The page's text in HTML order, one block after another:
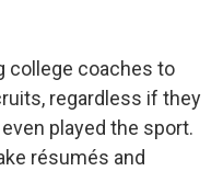
college coaches to
regardless if they
played the sport.
résumés and